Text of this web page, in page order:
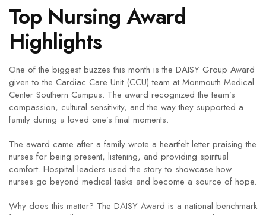
Top Nursing Award
Highlights
One of the biggest buzzes this month is the DAISY Group Award
given to the Cardiac Care Unit (CCU) team at Monmouth Medical
Center Southern Campus. The award recognized the team’s
compassion, cultural sensitivity, and the way they supported a
family during a loved one’s final moments.
The award came after a family wrote a heartfelt letter praising the
nurses for being present, listening, and providing spiritual
comfort. Hospital leaders used the story to showcase how
nurses go beyond medical tasks and become a source of hope.
Why does this matter? The DAISY Award is a national benchmark